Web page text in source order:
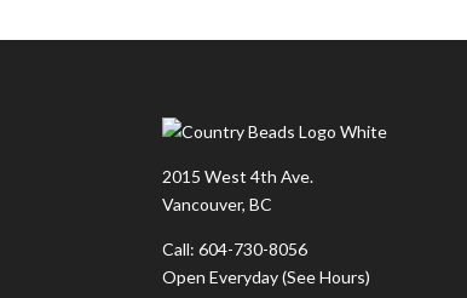
2015 West 4th Ave.
Vancouver, BC
Call: 604-730-8056
Open Everyday(See Hours)